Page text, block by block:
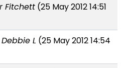
Fitchett(25 May 2012 14:51
L (25 May 2012 14:54